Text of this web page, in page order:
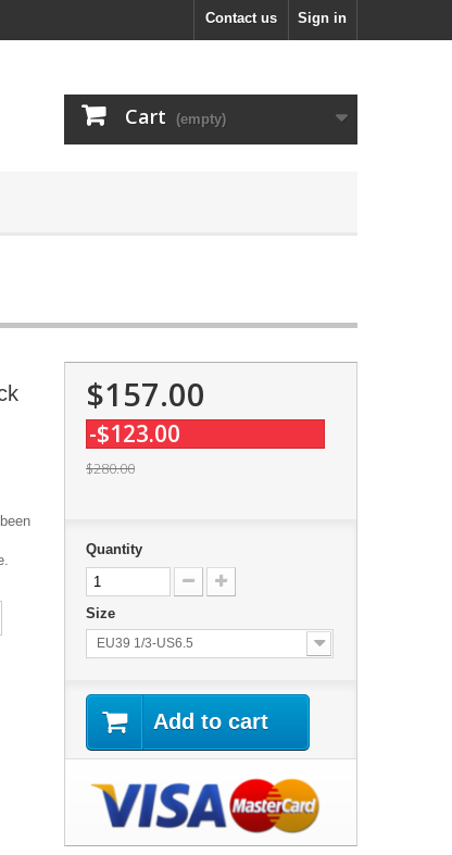
Sign in
Contact us
Cart (empty)
$157.00
-$123.00
$280.00
Quantity
Size
EU39 1/3-US6.5
Add to cart